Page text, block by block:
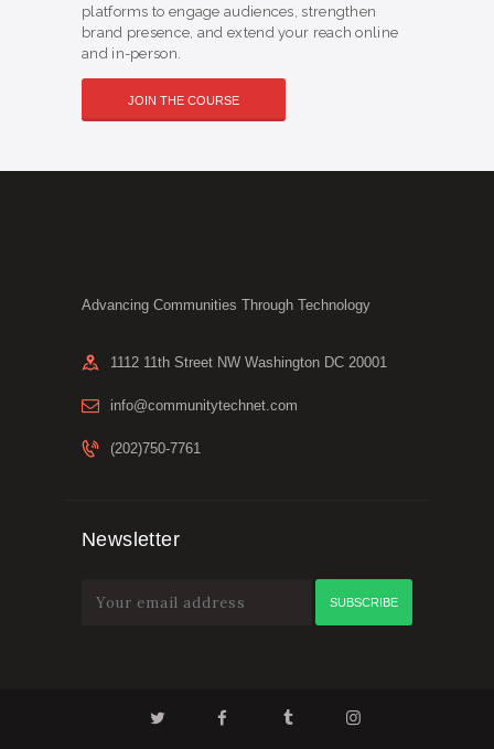
platforms to engage audiences, strengthen
brand presence, and extend your reach online
and in-person.
JOIN THE COURSE
Advancing Communities Through Technology
1112 11th Street NW Washington DC 20001
info@communitytechnet.com
(202)750-7761
Newsletter